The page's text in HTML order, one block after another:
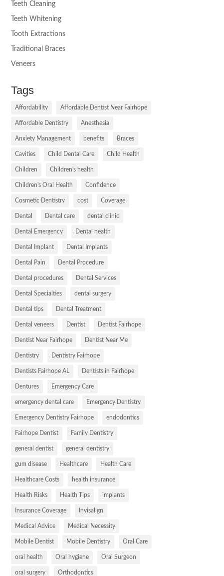
Teeth Cleaning
Teeth Whitening
Tooth Extractions
Traditional Braces
Veneers
Tags
Affordability Affordable Dentist Near Fairhope
Affordable Dentistry Anesthesia
Anxiety Management benefits Braces
Cavities Child Dental Care Child Health
Children Children's health
Children's Oral Health Confidence
Cosmetic Dentistry cost Coverage
Dental Dental care dental clinic
Dental Emergency Dental health
Dental Implant Dental Implants
Dental Pain Dental Procedure
Dental procedures Dental Services
Dental Specialties dental surgery
Dental tips Dental Treatment
Dental veneers Dentist Dentist Fairhope
Dentist Near Fairhope Dentist Near Me
Dentistry Dentistry Fairhope
Dentists Fairhope AL Dentists in Fairhope
Dentures Emergency Care
emergency dental care Emergency Dentistry
Emergency Dentistry Fairhope endodontics
Fairhope Dentist Family Dentistry
general dentist general dentistry
gum disease Healthcare Health Care
Healthcare Costs health insurance
Health Risks Health Tips implants
Insurance Coverage Invisalign
Medical Advice Medical Necessity
Mobile Dentist Mobile Dentistry Oral Care
oral health Oral hygiene Oral Surgeon
oral surgery Orthodontics